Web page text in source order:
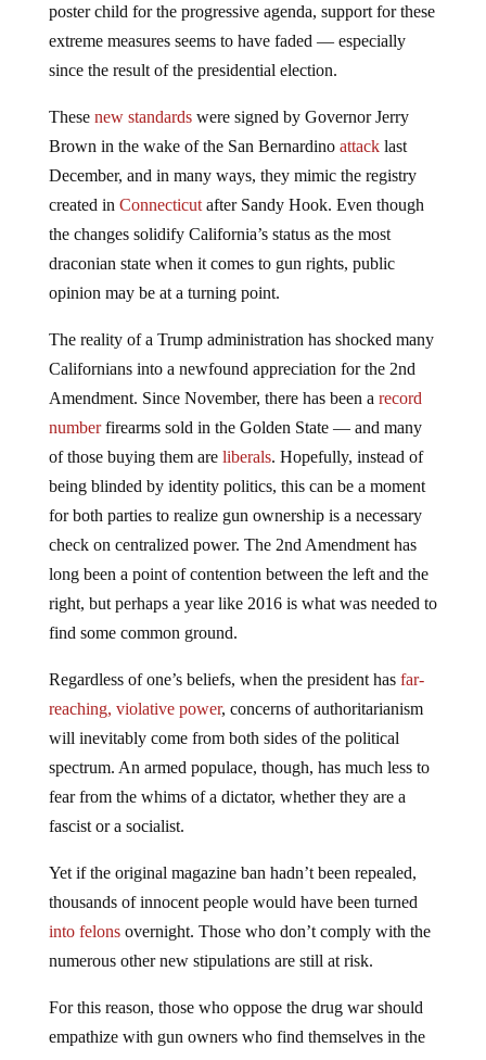
poster child for the progressive agenda, support for these
extreme measures seems to have faded — especially
since the result of the presidential election.
These new standardswere signed by Governor Jerry
Brown in the wake of the San Bernardino attacklast
December, and in many ways, they mimic the registry
created in Connecticutafter Sandy Hook. Even though
the changes solidify California’s status as the most
draconian state when it comes to gun rights, public
opinion may be at a turning point.
The reality of a Trump administration has shocked many
Californians into a newfound appreciation for the 2nd
Amendment. Since November, there has been a record
numberfirearms sold in the Golden State — and many
of those buying them are liberals. Hopefully, instead of
being blinded by identity politics, this can be a moment
for both parties to realize gun ownership is a necessary
check on centralized power. The 2nd Amendment has
long been a point of contention between the left and the
right, but perhaps a year like 2016 is what was needed to
find some common ground.
Regardless of one’s beliefs, when the president has far-
reaching, violative power, concerns of authoritarianism
will inevitably come from both sides of the political
spectrum. An armed populace, though, has much less to
fear from the whims of a dictator, whether they are a
fascist or a socialist.
Yet if the original magazine ban hadn’t been repealed,
thousands of innocent people would have been turned
into felonsovernight. Those who don’t comply with the
numerous other new stipulations are still at risk.
For this reason, those who oppose the drug war should
empathize with gun owners who find themselves in the